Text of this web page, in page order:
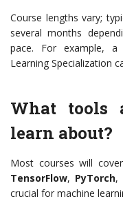
Course lengths vary;
several months
pace. For example,
Learning Specialization
What
learn about?
Most courses will
TensorFlow, PyTorch,
crucial for machine